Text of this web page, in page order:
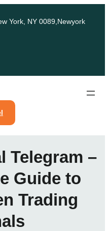
York, NY 0089,Newyork
Telegram –
Guide to
Trading